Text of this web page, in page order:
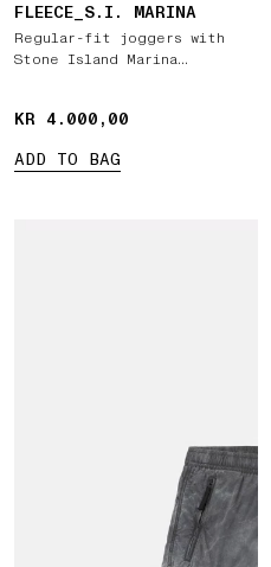
FLEECE_S.I. MARINA
Regular-fit joggers with
Stone Island Marina
KR 4.000,00
KR 4.000,00
ADD TO BAG